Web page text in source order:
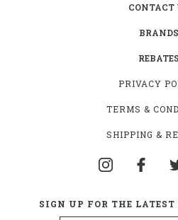
CONTACT
BRANDS
REBATES
PRIVACY
TERMS &
SHIPPING &
SIGN UP FOR THE LATEST